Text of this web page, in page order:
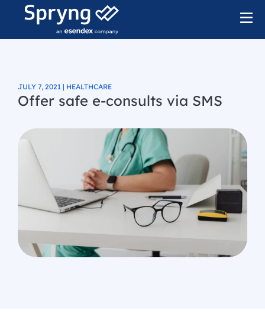
JULY 7, 2021 | HEALTHCARE
Offer safe e-consults via SMS